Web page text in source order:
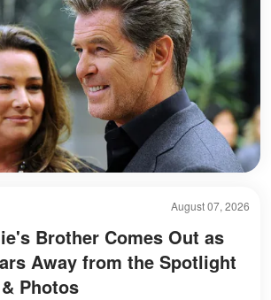
August 07, 2026
Brother Comes Out as
Away from the Spotlight
Photos